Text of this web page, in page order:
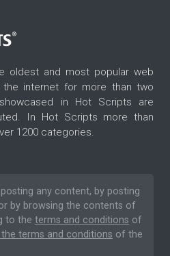
oldest and most popular web
internet for more than two
in Hot Scripts are
In Hot Scripts more than
1200 categories.
any content, by posting
by browsing the contents of
to the terms and conditions of
terms and conditions of the